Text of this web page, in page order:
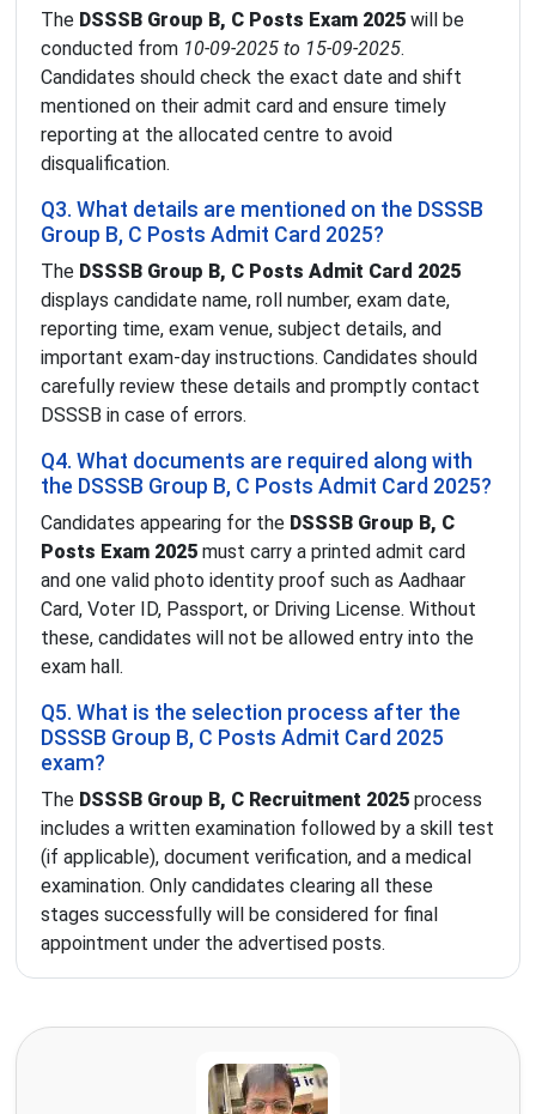
The DSSSB Group B, C Posts Exam 2025 will be
conducted from 10-09-2025 to 15-09-2025.
Candidates should check the exact date and shift
mentioned on their admit card and ensure timely
reporting at the allocated centre to avoid
disqualification.
Q3. What details are mentioned on the DSSSB
Group B, C Posts Admit Card 2025?
The DSSSB Group B, C Posts Admit Card 2025
displays candidate name, roll number, exam date,
reporting time, exam venue, subject details, and
important exam-day instructions. Candidates should
carefully review these details and promptly contact
DSSSB in case of errors.
Q4. What documents are required along with
the DSSSB Group B, C Posts Admit Card 2025?
Candidates appearing for the DSSSB Group B, C
Posts Exam 2025 must carry a printed admit card
and one valid photo identity proof such as Aadhaar
Card, Voter ID, Passport, or Driving License. Without
these, candidates will not be allowed entry into the
exam hall.
Q5. What is the selection process after the
DSSSB Group B, C Posts Admit Card 2025
exam?
The DSSSB Group B, C Recruitment 2025 process
includes a written examination followed by a skill test
(if applicable), document verification, and a medical
examination. Only candidates clearing all these
stages successfully will be considered for final
appointment under the advertised posts.